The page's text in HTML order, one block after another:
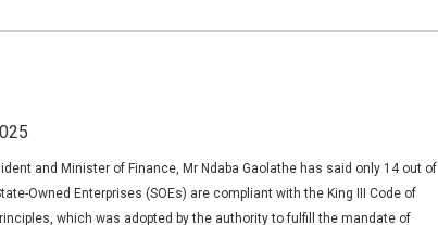
and Minister of Finance, Mr Ndaba Gaolathe has said only 14 out of
Owned Enterprises (SOEs) are compliant with the King III Code of
which was adopted by the authority to fulfill the mandate of